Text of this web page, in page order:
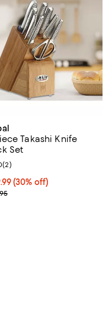
Takashi Knife
Set
price $699.99; 30% off;
(30% off)
price $999.95
rating: 5.0 out of 5; 2
(2)